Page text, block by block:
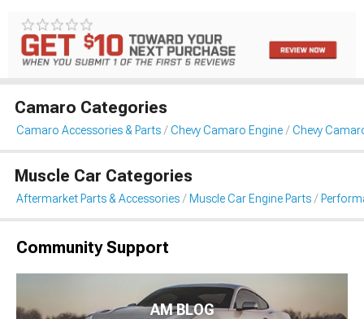
Camaro Categories
Camaro Accessories & Parts Chevy Camaro Engine Chevy
Muscle Car Categories
Aftermarket Parts & Accessories Muscle Car Engine Parts
Community Support
AM BLOG